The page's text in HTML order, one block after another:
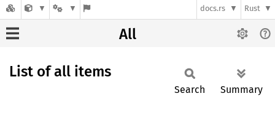
docs.rs Rust
All
List of all items
Search Summary